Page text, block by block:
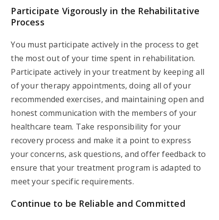
Participate Vigorously in the Rehabilitative
Process
You must participate actively in the process to get
the most out of your time spent in rehabilitation.
Participate actively in your treatment by keeping all
of your therapy appointments, doing all of your
recommended exercises, and maintaining open and
honest communication with the members of your
healthcare team. Take responsibility for your
recovery process and make it a point to express
your concerns, ask questions, and offer feedback to
ensure that your treatment program is adapted to
meet your specific requirements.
Continue to be Reliable and Committed